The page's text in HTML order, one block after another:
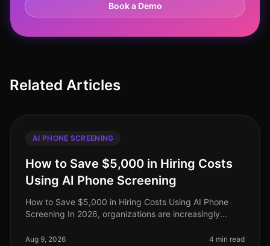
Book a Demo
Related Articles
AI PHONE SCREENING
How to Save $5,000 in Hiring Costs
Using AI Phone Screening
How to Save $5,000 in Hiring Costs Using AI Phone
Screening In 2026, organizations are increasingly
while minimizing costs. Surp
Aug 9, 2026 4 min read